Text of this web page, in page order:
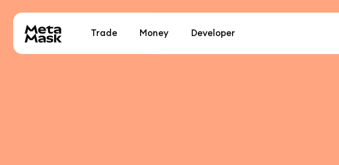
Trade Money Developer